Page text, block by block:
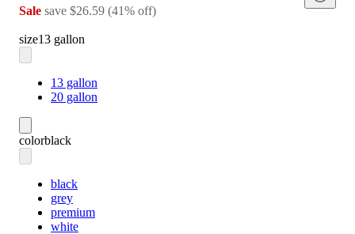
Sale save $26.59 (41% off)
size13 gallon
13 gallon
20 gallon
colorblack
black
grey
premium
white